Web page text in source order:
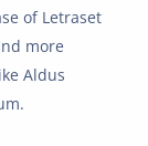
of Letraset
more
Aldus